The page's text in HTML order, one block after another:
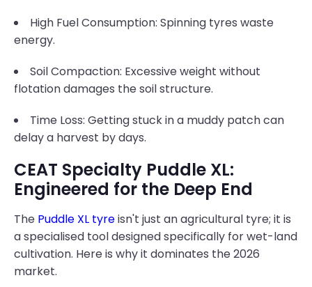
High Fuel Consumption: Spinning tyres waste
energy.
Soil Compaction: Excessive weight without
flotation damages the soil structure.
Time Loss: Getting stuck in a muddy patch can
delay a harvest by days.
CEAT Specialty Puddle XL:
Engineered for the Deep End
The Puddle XL tyreisn't just an agricultural tyre; it is
a specialised tool designed specifically for wet-land
cultivation. Here is why it dominates the 2026
market.